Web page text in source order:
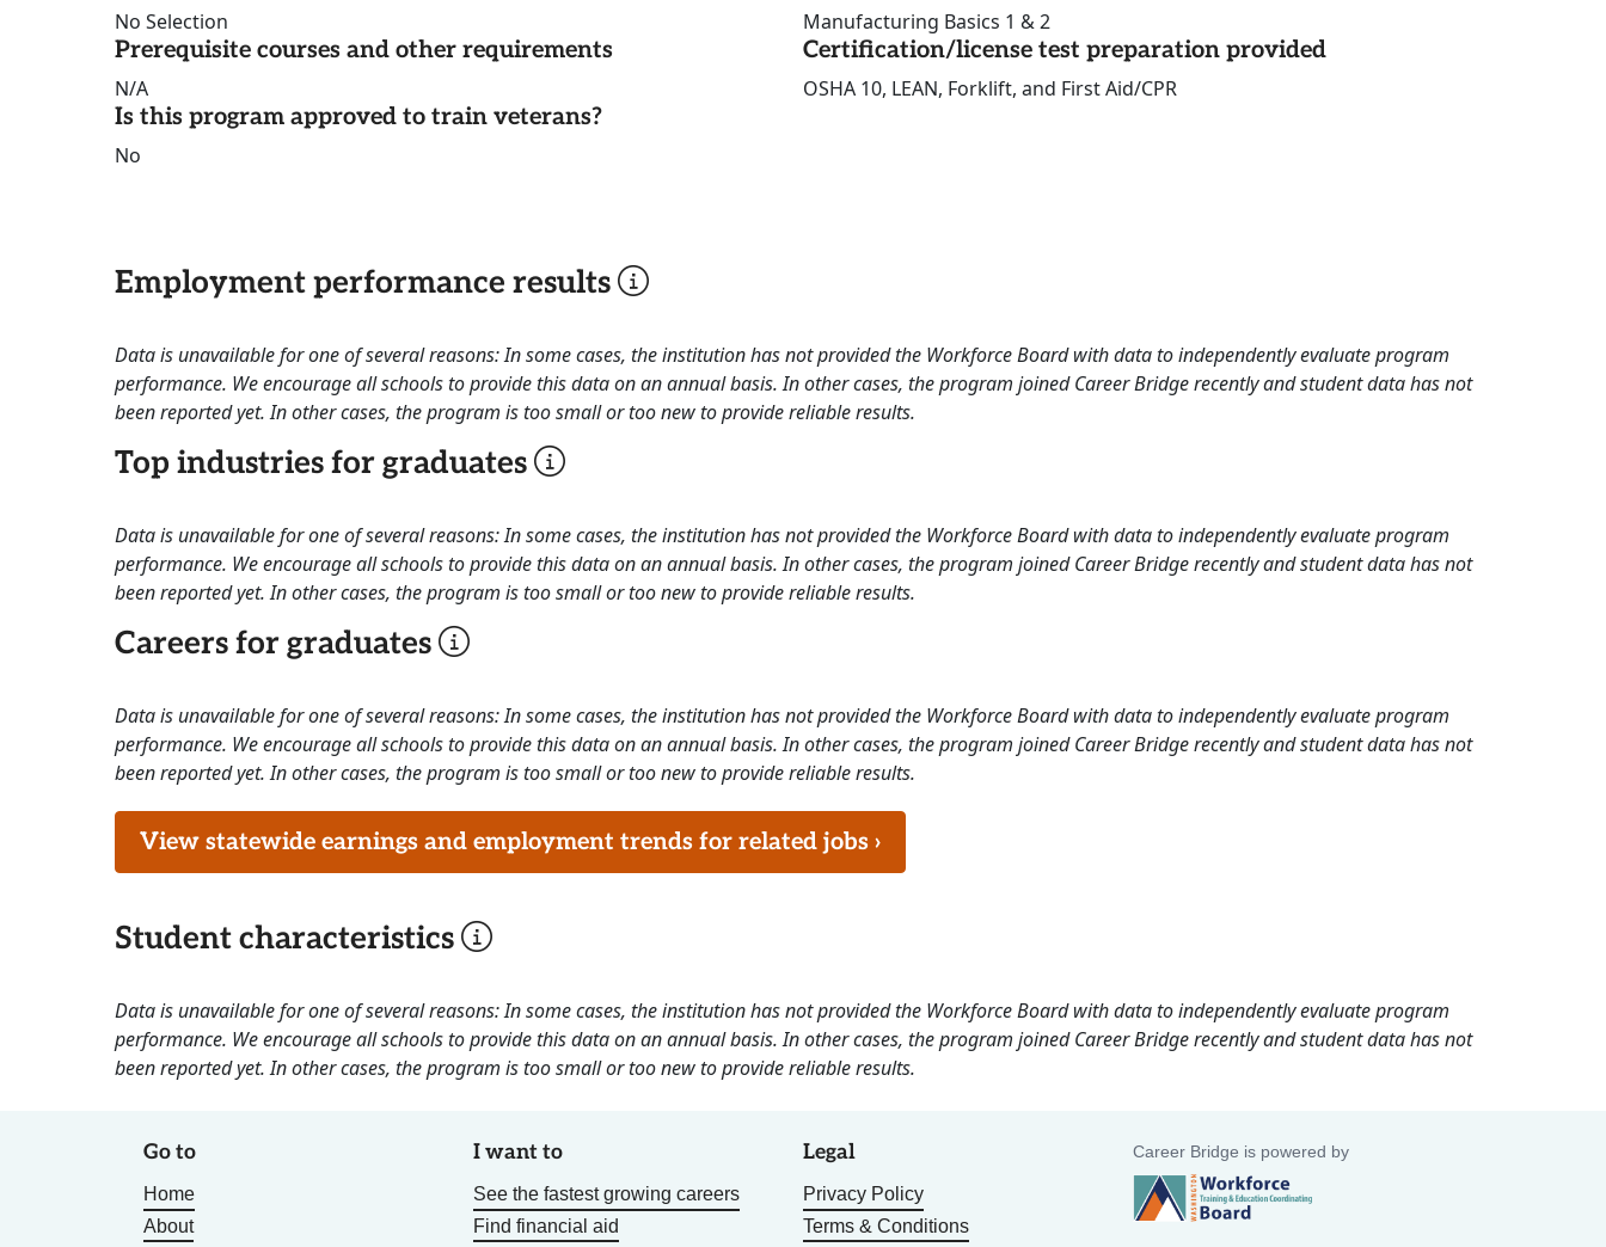
No Selection
Prerequisite courses and other requirements
N/A
Is this program approved to train veterans?
No
Manufacturing Basics 1 & 2
Certification/license test preparation provided
OSHA 10, LEAN, Forklift, and First Aid/CPR
Employment performance results
Data is unavailable for one of several reasons: In some cases, the institution has not provided the Workforce Board with data to independently evaluate program
performance. We encourage all schools to provide this data on an annual basis. In other cases, the program joined Career Bridge recently and student data has not
been reported yet. In other cases, the program is too small or too new to provide reliable results.
Top industries for graduates
Data is unavailable for one of several reasons: In some cases, the institution has not provided the Workforce Board with data to independently evaluate program
performance. We encourage all schools to provide this data on an annual basis. In other cases, the program joined Career Bridge recently and student data has not
been reported yet. In other cases, the program is too small or too new to provide reliable results.
Careers for graduates
Data is unavailable for one of several reasons: In some cases, the institution has not provided the Workforce Board with data to independently evaluate program
performance. We encourage all schools to provide this data on an annual basis. In other cases, the program joined Career Bridge recently and student data has not
been reported yet. In other cases, the program is too small or too new to provide reliable results.
View statewide earnings and employment trends for related jobs ›
Student characteristics
Data is unavailable for one of several reasons: In some cases, the institution has not provided the Workforce Board with data to independently evaluate program
performance. We encourage all schools to provide this data on an annual basis. In other cases, the program joined Career Bridge recently and student data has not
been reported yet. In other cases, the program is too small or too new to provide reliable results.
Go to
Home
About
I want to
See the fastest growing careers
Find financial aid
Legal
Privacy Policy
Terms & Conditions
Career Bridge is powered by